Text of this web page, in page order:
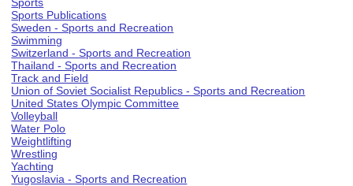
Sports Publications
Sweden - Sports and Recreation
Swimming
Switzerland - Sports and Recreation
Thailand - Sports and Recreation
Track and Field
Union of Soviet Socialist Republics - Sports and Recreation
United States Olympic Committee
Volleyball
Water Polo
Weightlifting
Wrestling
Yachting
Yugoslavia - Sports and Recreation